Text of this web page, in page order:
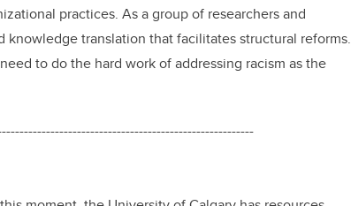
practices. As a group of researchers and
translation that facilitates structural reforms.
to do the hard work of addressing racism as the